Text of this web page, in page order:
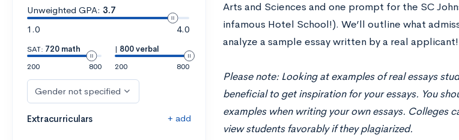
Unweighted GPA: 3.7
1.0
4.0
SAT: 720 math
200
800
| 800 verbal
200
800
Gender not specified
Extracurriculars + add
Arts and Sciences and one prompt for the SC
infamous Hotel School!). We’ll outline what
analyze a sample essay written by a real applicant!
Please note: Looking at examples of real essays
beneficial to get inspiration for your essays. You
examples when writing your own essays. Colleges
view students favorably if they plagiarized.